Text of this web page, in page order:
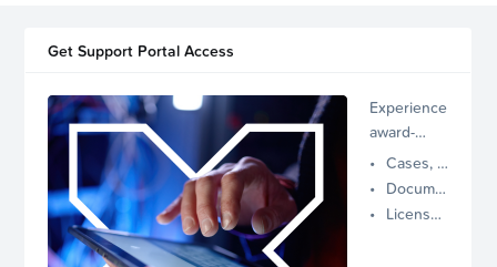
Get Support Portal Access
Experience
award-
winning,
proactive
Nutanix
Cases, Assets, and Alerts
Documentation and Downloads
License Inventory